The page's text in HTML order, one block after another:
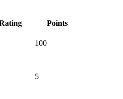
Points
100
5